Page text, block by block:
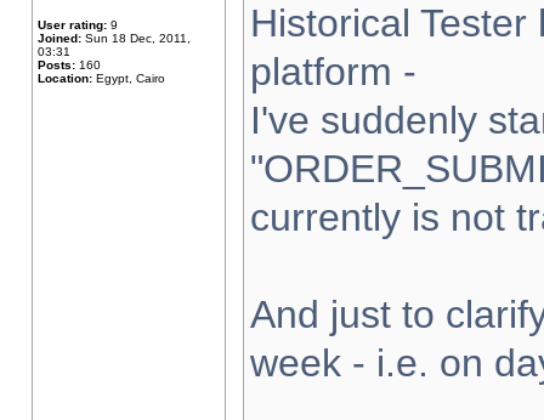
User rating: 9
Joined: Sun 18 Dec, 2011,
03:31
Posts: 160
Location: Egypt, Cairo
Historical
platform -
I've suddenly
currently is not
And just to
week - i.e. on